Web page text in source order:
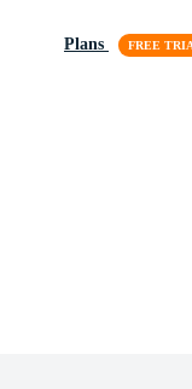
Plans